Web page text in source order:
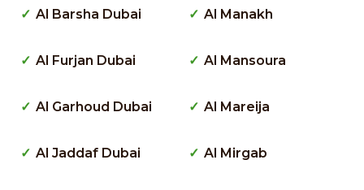
Al Barsha Dubai
Al Furjan Dubai
Al Garhoud Dubai
Al Jaddaf Dubai
Al Manakh
Al Mansoura
Al Mareija
Al Mirgab